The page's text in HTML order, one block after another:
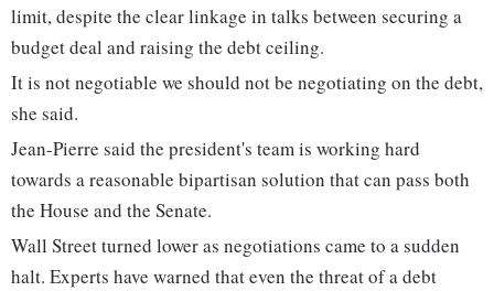
limit, despite the clear linkage in talks between securing a
budget deal and raising the debt ceiling.
It is not negotiable we should not be negotiating on the debt,
she said.
Jean-Pierre said the president's team is working hard
towards a reasonable bipartisan solution that can pass both
the House and the Senate.
Wall Street turned lower as negotiations came to a sudden
halt. Experts have warned that even the threat of a debt